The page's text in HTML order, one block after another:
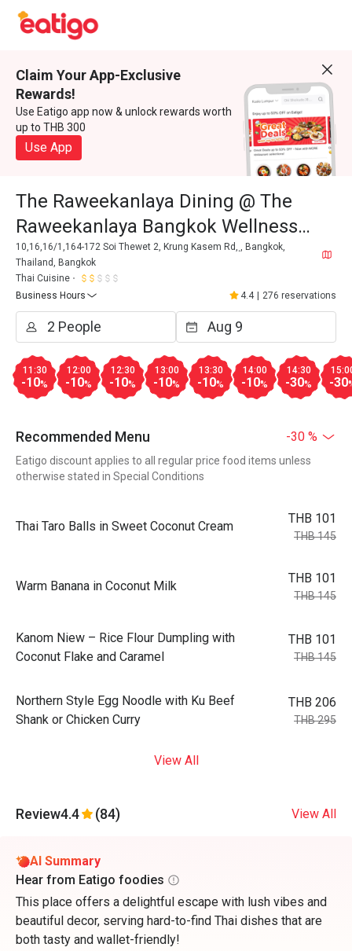
Claim Your App-Exclusive
Rewards!
Use Eatigo app now & unlock rewards worth
up to THB 300
Use App
The Raweekanlaya Dining @ The
Raweekanlaya Bangkok Wellness
Cuisine Resort
10,16,16/1,164-172 Soi Thewet 2, Krung Kasem Rd, ฺ, Bangkok,
Thailand, Bangkok
Thai Cuisine
Business Hours
4.4 276 reservations
11:30
-10%
12:00
-10%
12:30
-10%
13:00
-10%
13:30
-10%
14:00
-10%
14:30
-30% -30
Recommended Menu -30 %
Eatigo discount applies to all regular price food items unless
otherwise stated in Special Conditions
Thai Taro Balls in Sweet Coconut Cream
THB 101
THB 145
Warm Banana in Coconut Milk
THB 101
THB 145
Kanom Niew – Rice Flour Dumpling with
Coconut Flake and Caramel
THB 101
THB 145
Northern Style Egg Noodle with Ku Beef
Shank or Chicken Curry
THB 206
THB 295
View All
Review4.4 (84) View All
AI Summary
Hear from Eatigo foodies
This place offers a delightful escape with lush vibes and
beautiful decor, serving hard-to-find Thai dishes that are
both tasty and wallet-friendly!